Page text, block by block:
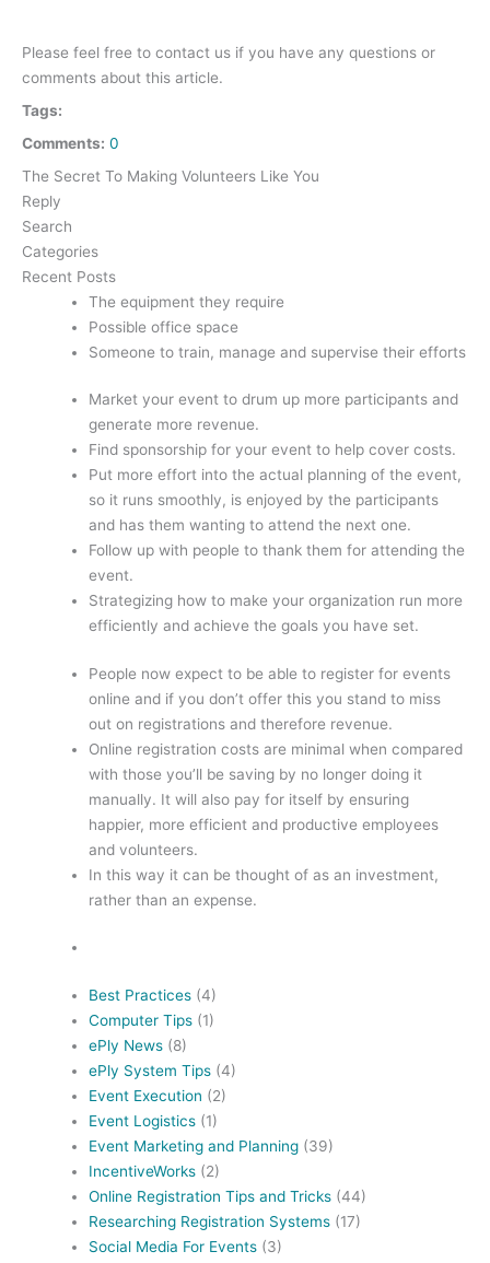
Please feel free to contact us if you have any questions or
comments about this article.
Tags:
Comments: 0
The Secret To Making Volunteers Like You
Reply
Search
Categories
Recent Posts
The equipment they require
Possible office space
Someone to train, manage and supervise their efforts
Market your event to drum up more participants and
generate more revenue.
Find sponsorship for your event to help cover costs.
Put more effort into the actual planning of the event,
so it runs smoothly, is enjoyed by the participants
and has them wanting to attend the next one.
Follow up with people to thank them for attending the
event.
Strategizing how to make your organization run more
efficiently and achieve the goals you have set.
People now expect to be able to register for events
online and if you don’t offer this you stand to miss
out on registrations and therefore revenue.
Online registration costs are minimal when compared
with those you’ll be saving by no longer doing it
manually. It will also pay for itself by ensuring
happier, more efficient and productive employees
and volunteers.
In this way it can be thought of as an investment,
rather than an expense.
Best Practices (4)
Computer Tips (1)
ePly News (8)
ePly System Tips (4)
Event Execution (2)
Event Logistics (1)
Event Marketing and Planning (39)
IncentiveWorks (2)
Online Registration Tips and Tricks (44)
Researching Registration Systems (17)
Social Media For Events (3)